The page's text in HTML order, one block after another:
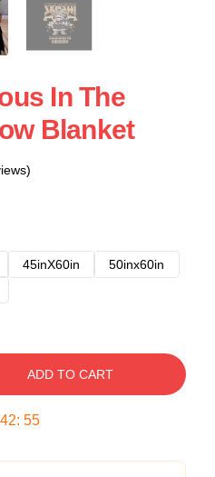
In The
Blanket
45inX60in
50inx60in
ADD TO CART
42: 54